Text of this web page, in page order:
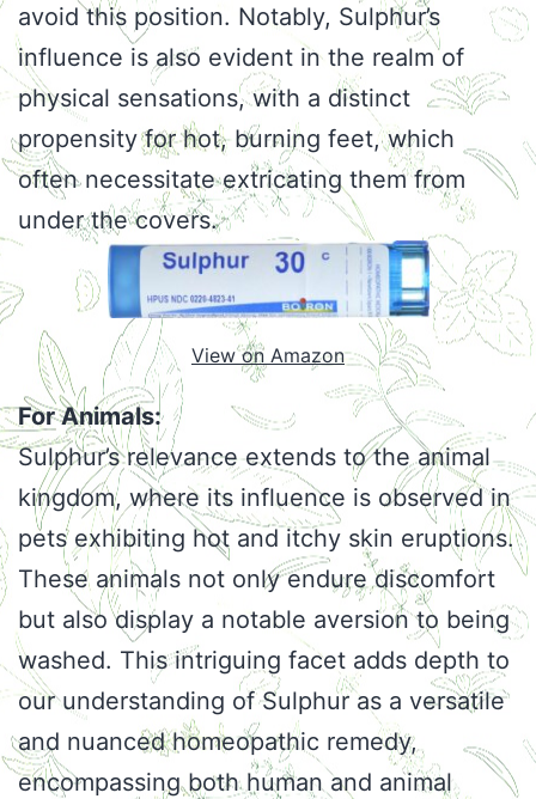
avoid this position. Notably, Sulphur’s
influence is also evident in the realm of
physical sensations, with a distinct
propensity for hot, burning feet, which
often necessitate extricating them from
under the covers.
View on Amazon
For Animals:
Sulphur’s relevance extends to the animal
kingdom, where its influence is observed in
pets exhibiting hot and itchy skin eruptions.
These animals not only endure discomfort
but also display a notable aversion to being
washed. This intriguing facet adds depth to
our understanding of Sulphur as a versatile
and nuanced homeopathic remedy,
encompassing both human and animal